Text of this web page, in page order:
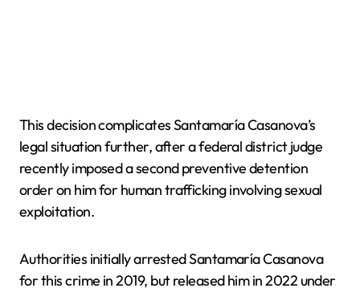
This decision complicates Santamaría Casanova’s
legal situation further, after a federal district judge
recently imposed a second preventive detention
order on him for human trafficking involving sexual
exploitation.
Authorities initially arrested Santamaría Casanova
for this crime in 2019, but released him in 2022 under